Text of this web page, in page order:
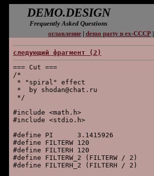
DEMO.DESIGN
Frequently Asked Questions
оглавление| demo party в ex-СССР|
следующий фpагмент (2)
=== Cut ===
/*
* "spiral" effect
*  by shodan@chat.ru
*/
#include <math.h>
#include <stdio.h>
#define PI      3.1415926
#define FILTERW 120
#define FILTERH 120
#define FILTERW_2 (FILTERW / 2)
#define FILTERH_2 (FILTERH / 2)